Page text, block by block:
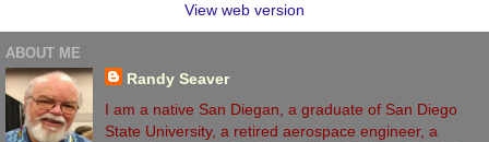
View web version
ABOUT ME
Randy Seaver
I am a native San Diegan, a graduate of San Diego
State University, a retired aerospace engineer, a